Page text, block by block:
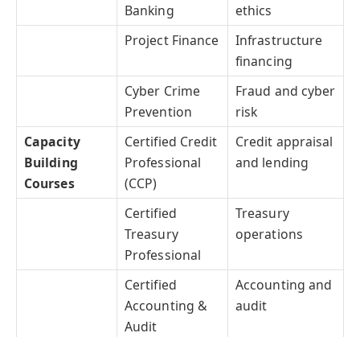
Banking
ethics
Project Finance
Infrastructure
financing
Cyber Crime
Prevention
Fraud and cyber
risk
Capacity
Building
Courses
Certified Credit
Professional
(CCP)
Credit appraisal
and lending
Certified
Treasury
Professional
Treasury
operations
Certified
Accounting &
Audit
Accounting and
audit